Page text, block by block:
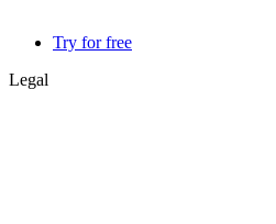
Try for free
Legal